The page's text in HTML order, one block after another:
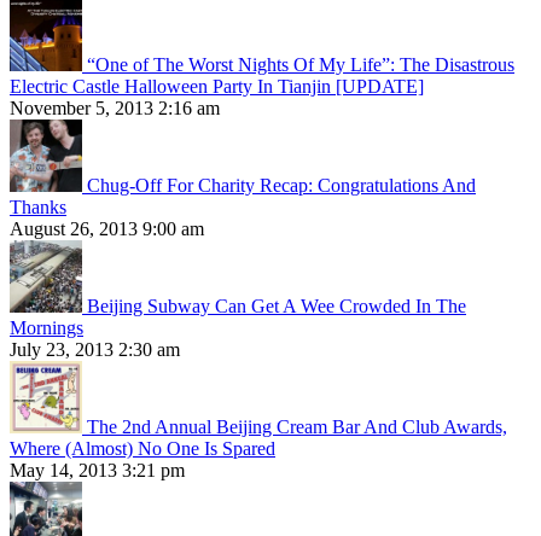
“One of The Worst Nights Of My Life”: The Disastrous
Electric Castle Halloween Party In Tianjin [UPDATE]
November 5, 2013 2:16 am
Chug-Off For Charity Recap: Congratulations And
Thanks
August 26, 2013 9:00 am
Beijing Subway Can Get A Wee Crowded In The
Mornings
July 23, 2013 2:30 am
The 2nd Annual Beijing Cream Bar And Club Awards,
Where (Almost) No One Is Spared
May 14, 2013 3:21 pm